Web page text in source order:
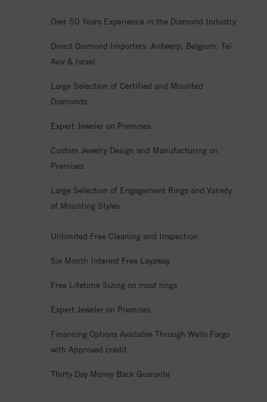
Over 50 Years Experience in the Diamond Industry
Direct Diamond Importers: Antwerp, Belgium, Tel
Aviv & Israel
Large Selection of Certified and Mounted
Diamonds
Expert Jeweler on Premises
Custom Jewelry Design and Manufacturing on
Premises
Large Selection of Engagement Rings and Variety
of Mounting Styles
Unlimited Free Cleaning and Inspection
Six Month Interest Free Layaway
Free Lifetime Sizing on most rings
Expert Jeweler on Premises
Financing Options Available Through Wells Fargo
with Approved credit
Thirty Day Money Back Guarante